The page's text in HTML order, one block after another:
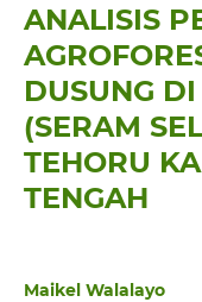
ANALISIS
DUSUNG
(SERAM
TEHORU
TENGAH
Maikel Walalayo